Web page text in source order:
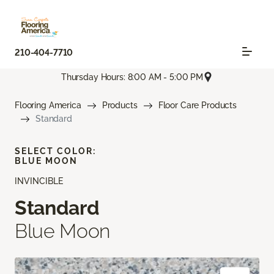
210-404-7710
Thursday Hours: 8:00 AM - 5:00 PM
Flooring America Products
Floor Care Products
Standard
INVINCIBLE
Standard
Blue Moon
SELECT COLOR:
BLUE MOON